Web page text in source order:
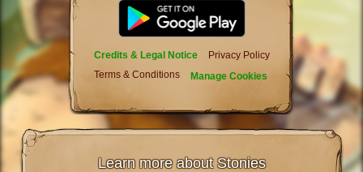
Credits & Legal Notice
Privacy Policy
Terms & Conditions
Manage Cookies
Learn more about Stonies